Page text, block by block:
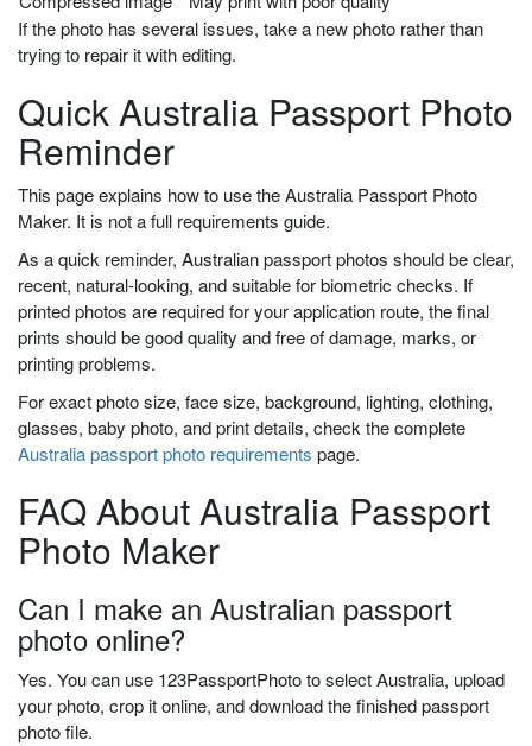
If the photo has several issues, take a new photo rather than
trying to repair it with editing.
Quick Australia Passport Photo
Reminder
This page explains how to use the Australia Passport Photo
Maker. It is not a full requirements guide.
As a quick reminder, Australian passport photos should be clear,
recent, natural-looking, and suitable for biometric checks. If
printed photos are required for your application route, the final
prints should be good quality and free of damage, marks, or
printing problems.
For exact photo size, face size, background, lighting, clothing,
glasses, baby photo, and print details, check the complete
Australia passport photo requirements page.
FAQ About Australia Passport
Photo Maker
Can I make an Australian passport
photo online?
Yes. You can use 123PassportPhoto to select Australia, upload
your photo, crop it online, and download the finished passport
photo file.